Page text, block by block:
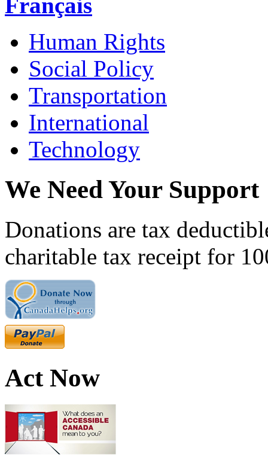
Human Rights
Social Policy
Transportation
International
Technology
We Need Your Support
Donations are tax
charitable tax receipt for
Act Now